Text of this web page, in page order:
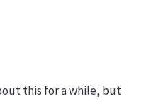
this for a while, but